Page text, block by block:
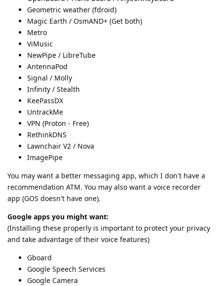
Geometric weather (fdroid)
Magic Earth / OsmAND+ (Get both)
Metro
ViMusic
NewPipe / LibreTube
AntennaPod
Signal / Molly
Infinity / Stealth
KeePassDX
UntrackMe
VPN (Proton - Free)
RethinkDNS
Lawnchair V2 / Nova
ImagePipe
You may want a better messaging app, which I don't have a
recommendation ATM. You may also want a voice recorder
app (GOS doesn't have one).
Google apps you might want:
(Installing these properly is important to protect your privacy
and take advantage of their voice features)
Gboard
Google Speech Services
Google Camera